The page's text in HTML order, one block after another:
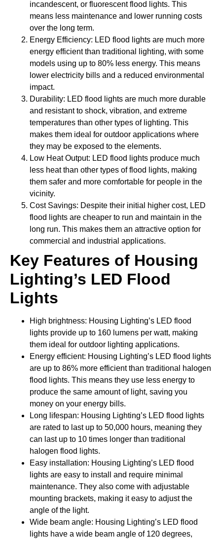
incandescent, or fluorescent flood lights. This
means less maintenance and lower running costs
over the long term.
Energy Efficiency: LED flood lights are much more
energy efficient than traditional lighting, with some
models using up to 80% less energy. This means
lower electricity bills and a reduced environmental
impact.
Durability: LED flood lights are much more durable
and resistant to shock, vibration, and extreme
temperatures than other types of lighting. This
makes them ideal for outdoor applications where
they may be exposed to the elements.
Low Heat Output: LED flood lights produce much
less heat than other types of flood lights, making
them safer and more comfortable for people in the
vicinity.
Cost Savings: Despite their initial higher cost, LED
flood lights are cheaper to run and maintain in the
long run. This makes them an attractive option for
commercial and industrial applications.
Key Features of Housing
Lighting’s LED Flood
Lights
High brightness: Housing Lighting’s LED flood
lights provide up to 160 lumens per watt, making
them ideal for outdoor lighting applications.
Energy efficient: Housing Lighting’s LED flood lights
are up to 86% more efficient than traditional halogen
flood lights. This means they use less energy to
produce the same amount of light, saving you
money on your energy bills.
Long lifespan: Housing Lighting’s LED flood lights
are rated to last up to 50,000 hours, meaning they
can last up to 10 times longer than traditional
halogen flood lights.
Easy installation: Housing Lighting’s LED flood
lights are easy to install and require minimal
maintenance. They also come with adjustable
mounting brackets, making it easy to adjust the
angle of the light.
Wide beam angle: Housing Lighting’s LED flood
lights have a wide beam angle of 120 degrees,